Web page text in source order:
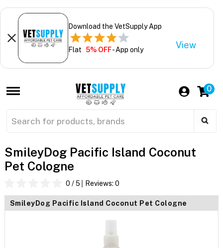
Download the VetSupply App
Flat 5% OFF- App only View
0
SmileyDog Pacific Island Coconut
Pet Cologne
0 / 5 Reviews: 0
SmileyDog Pacific Island Coconut Pet Cologne